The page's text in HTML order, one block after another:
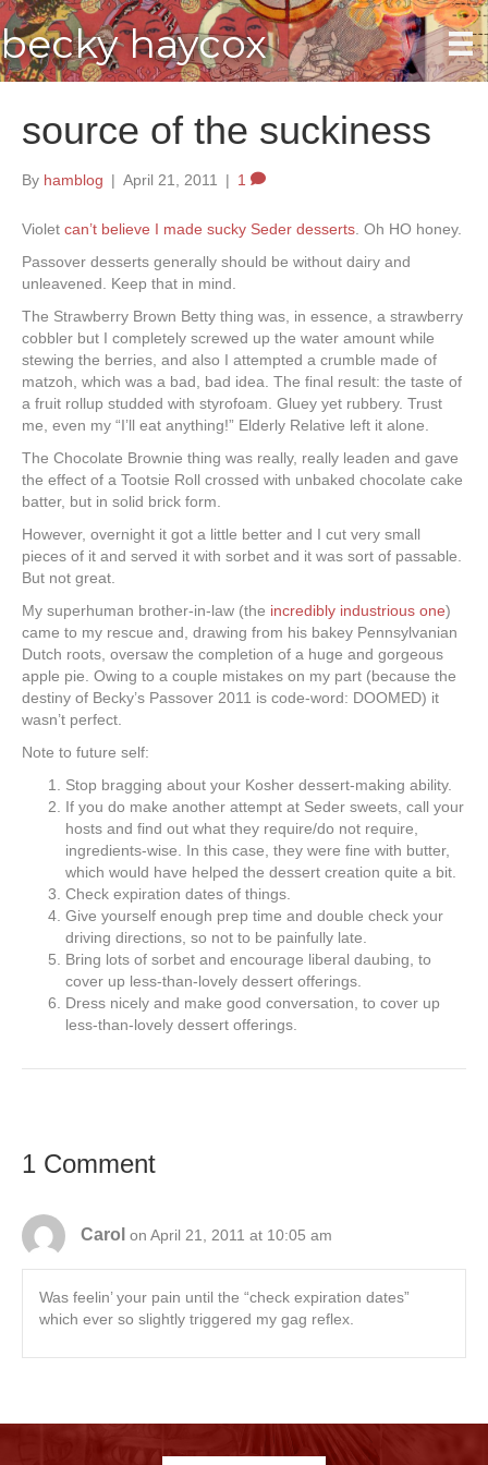
becky haycox
source of the suckiness
By hamblog | April 21, 2011 | 1
Violet can’t believe I made sucky Seder desserts. Oh HO honey.
Passover desserts generally should be without dairy and
unleavened. Keep that in mind.
The Strawberry Brown Betty thing was, in essence, a strawberry
cobbler but I completely screwed up the water amount while
stewing the berries, and also I attempted a crumble made of
matzoh, which was a bad, bad idea. The final result: the taste of
a fruit rollup studded with styrofoam. Gluey yet rubbery. Trust
me, even my “I’ll eat anything!” Elderly Relative left it alone.
The Chocolate Brownie thing was really, really leaden and gave
the effect of a Tootsie Roll crossed with unbaked chocolate cake
batter, but in solid brick form.
However, overnight it got a little better and I cut very small
pieces of it and served it with sorbet and it was sort of passable.
But not great.
My superhuman brother-in-law (the incredibly industrious one)
came to my rescue and, drawing from his bakey Pennsylvanian
Dutch roots, oversaw the completion of a huge and gorgeous
apple pie. Owing to a couple mistakes on my part (because the
destiny of Becky’s Passover 2011 is code-word: DOOMED) it
wasn’t perfect.
Note to future self:
Stop bragging about your Kosher dessert-making ability.
If you do make another attempt at Seder sweets, call your
hosts and find out what they require/do not require,
ingredients-wise. In this case, they were fine with butter,
which would have helped the dessert creation quite a bit.
Check expiration dates of things.
Give yourself enough prep time and double check your
driving directions, so not to be painfully late.
Bring lots of sorbet and encourage liberal daubing, to
cover up less-than-lovely dessert offerings.
Dress nicely and make good conversation, to cover up
less-than-lovely dessert offerings.
1 Comment
Carol on April 21, 2011 at 10:05 am
Was feelin’ your pain until the “check expiration dates”
which ever so slightly triggered my gag reflex.